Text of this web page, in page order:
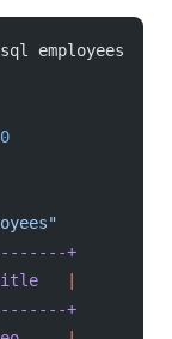
employees
0
+
+